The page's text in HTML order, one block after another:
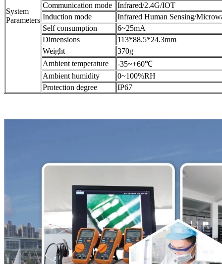
System
Parameters
Communication mode
Infrared/2.4G/IOT
Induction mode
Infrared Human Sensing/
Self consumption
6~25mA
Dimensions
113*88.5*24.3mm
Weight
370g
Ambient temperature
-35~+60℃
Ambient humidity
0~100%RH
Protection degree
IP67